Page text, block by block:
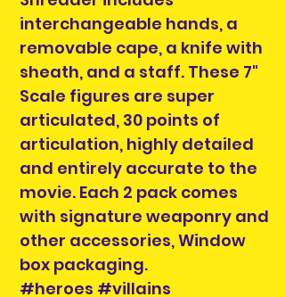
interchangeable hands, a
removable cape, a knife with
sheath, and a staff. These 7"
Scale figures are super
articulated, 30 points of
articulation, highly detailed
and entirely accurate to the
movie. Each 2 pack comes
with signature weaponry and
other accessories, Window
box packaging.
#heroes #villains